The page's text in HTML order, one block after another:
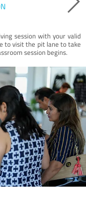
session with your valid
to visit the pit lane to take
session begins.